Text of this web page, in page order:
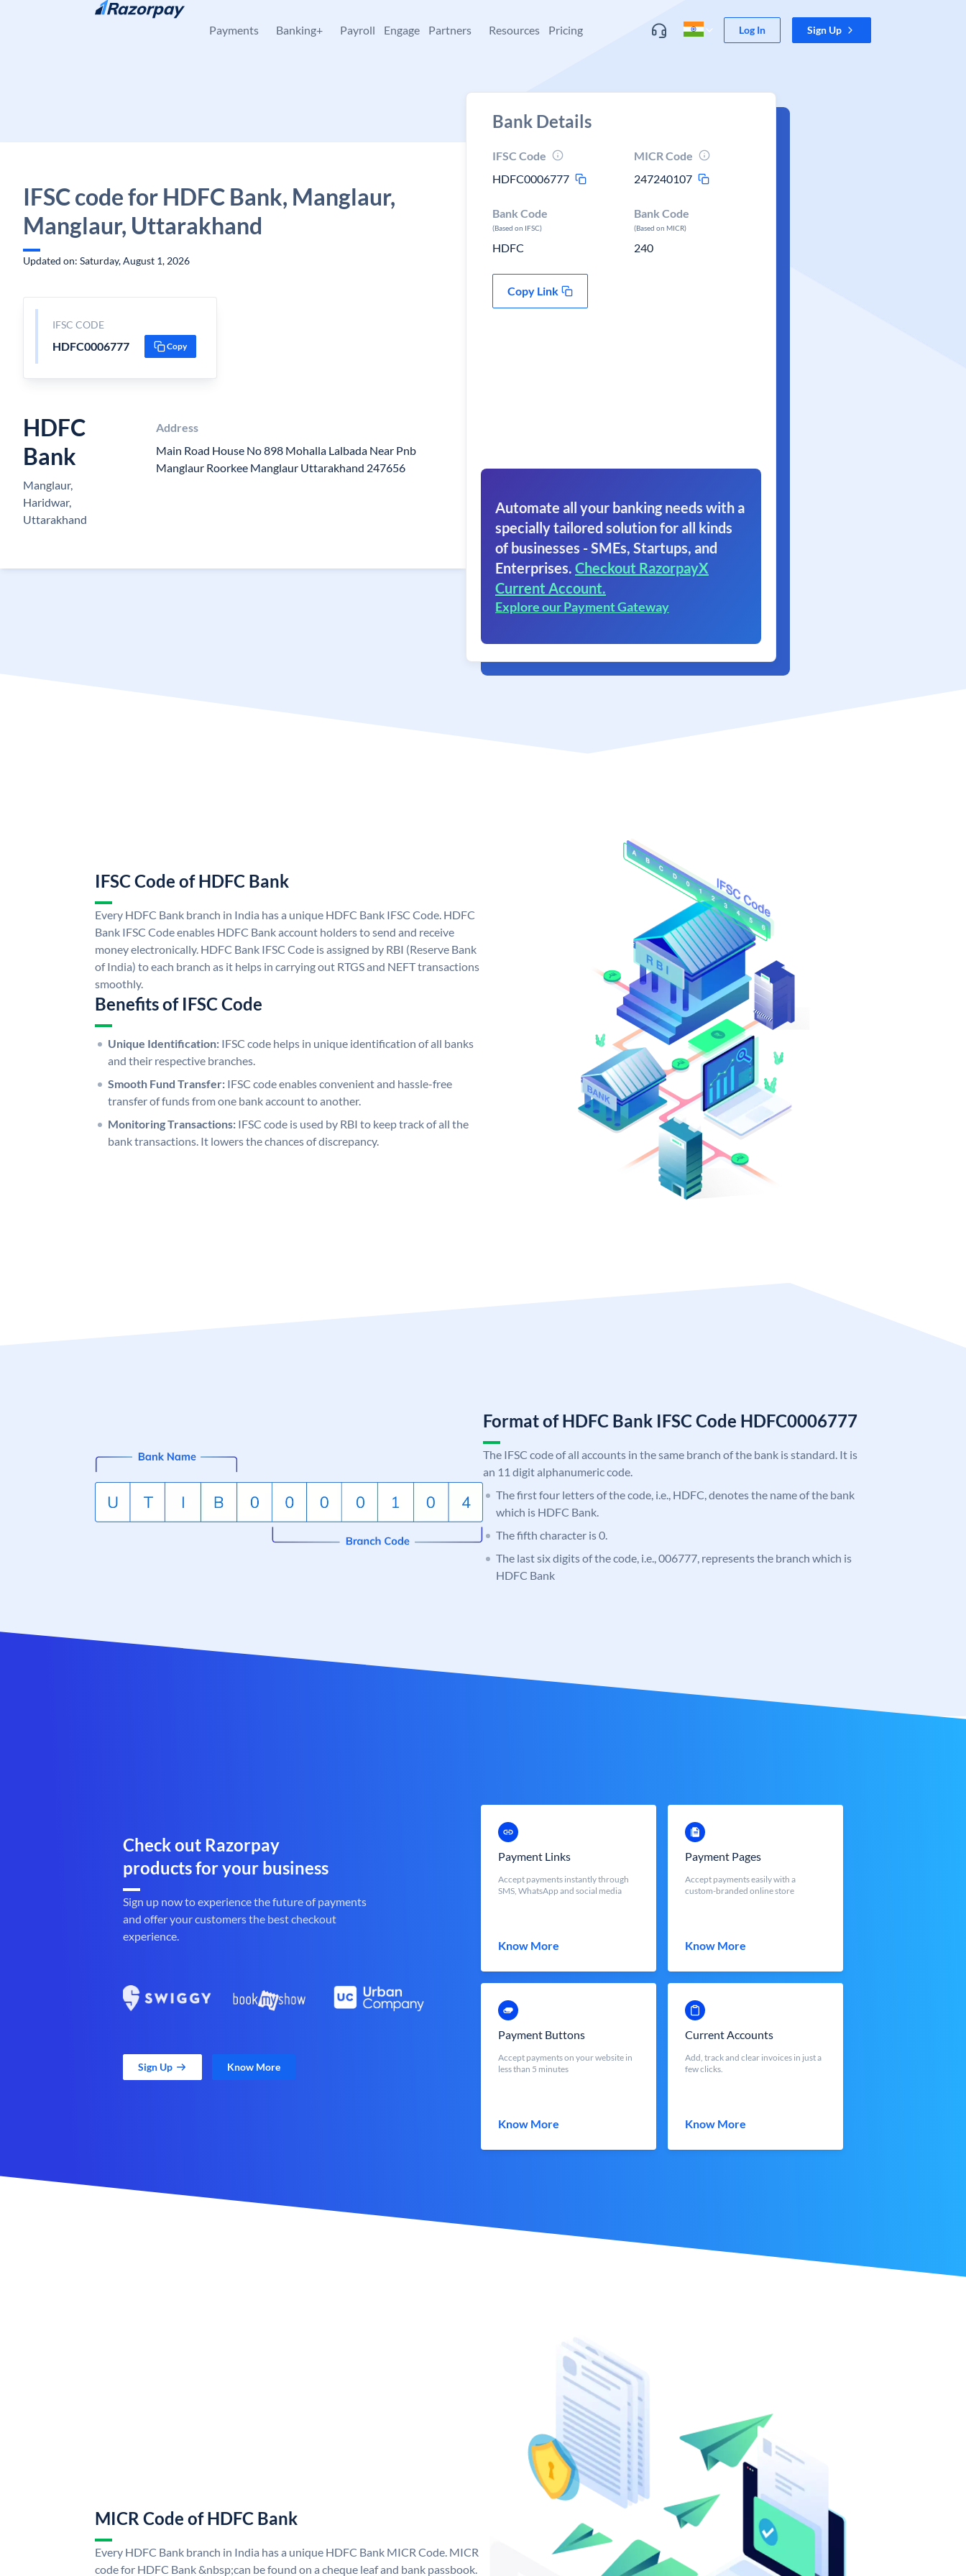
Skip to content
Payments Banking+ Payroll Engage Partners Resources Pricing Log In Sign Up
IFSC code for HDFC Bank, Manglaur,
Manglaur, Uttarakhand
Updated on: Saturday, August 1, 2026
IFSC CODE
HDFC0006777 Copy
HDFC
Bank
Manglaur,
Haridwar,
Uttarakhand
Address
Main Road House No 898 Mohalla Lalbada Near Pnb
Manglaur Roorkee Manglaur Uttarakhand 247656
Bank Details
IFSC Code
HDFC0006777
MICR Code
247240107
Bank Code
(Based on IFSC)
HDFC
Bank Code
(Based on MICR)
240
Copy Link
Automate all your banking needs with a
specially tailored solution for all kinds
of businesses - SMEs, Startups, and
Enterprises. Checkout RazorpayX
Current Account.
Explore our Payment Gateway
IFSC Code of HDFC Bank
Every HDFC Bank branch in India has a unique HDFC Bank IFSC Code. HDFC
Bank IFSC Code enables HDFC Bank account holders to send and receive
money electronically. HDFC Bank IFSC Code is assigned by RBI (Reserve Bank
of India) to each branch as it helps in carrying out RTGS and NEFT transactions
smoothly.
Benefits of IFSC Code
Unique Identification: IFSC code helps in unique identification of all banks
and their respective branches.
Smooth Fund Transfer: IFSC code enables convenient and hassle-free
transfer of funds from one bank account to another.
Monitoring Transactions: IFSC code is used by RBI to keep track of all the
bank transactions. It lowers the chances of discrepancy.
Format of HDFC Bank IFSC Code HDFC0006777
The IFSC code of all accounts in the same branch of the bank is standard. It is
an 11 digit alphanumeric code.
The first four letters of the code, i.e., HDFC, denotes the name of the bank
which is HDFC Bank.
The fifth character is 0.
The last six digits of the code, i.e., 006777, represents the branch which is
HDFC Bank
Check out Razorpay
products for your business
Sign up now to experience the future of payments
and offer your customers the best checkout
experience.
Sign Up Know More
Payment Links
Accept payments instantly through
SMS, WhatsApp and social media
Know More
Payment Pages
Accept payments easily with a
custom-branded online store
Know More
Payment Buttons
Accept payments on your website in
less than 5 minutes
Know More
Current Accounts
Add, track and clear invoices in just a
few clicks.
Know More
MICR Code of HDFC Bank
Every HDFC Bank branch in India has a unique HDFC Bank MICR Code. MICR
code for HDFC Bank &nbsp;can be found on a cheque leaf and bank passbook.